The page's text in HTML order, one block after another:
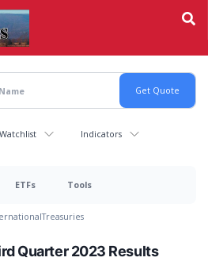
Indicators
ETFs Tools
Treasuries
Quarter 2023 Results